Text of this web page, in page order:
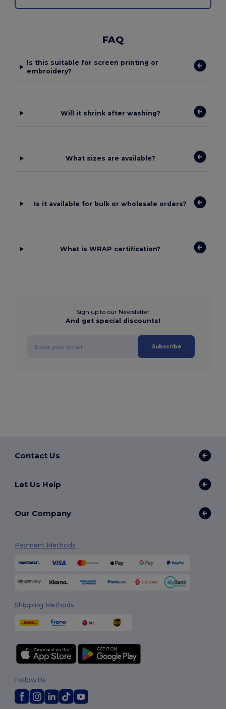
FAQ
Is this suitable for screen printing or
embroidery?
Will it shrink after washing?
What sizes are available?
Is it available for bulk or wholesale orders?
What is WRAP certification?
Sign up to our Newsletter
And get special discounts!
Subscribe
Contact Us
Let Us Help
Our Company
Payment Methods
Shipping Methods
Follow Us